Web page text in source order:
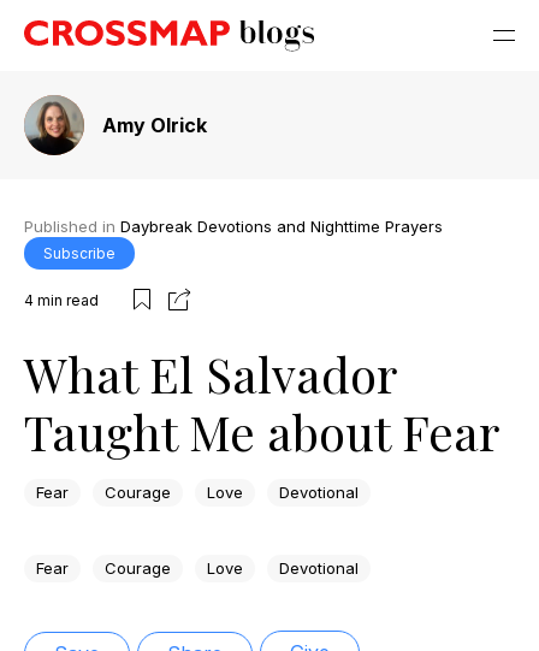
Amy Olrick
Published in Daybreak Devotions and Nighttime Prayers
Subscribe
4 min read
What El Salvador
Taught Me about Fear
Fear Courage Love Devotional
Fear Courage Love Devotional